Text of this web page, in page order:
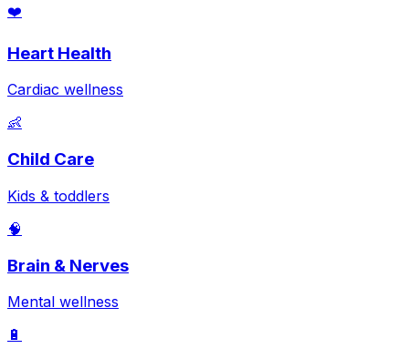
❤️
Heart Health
Cardiac wellness
👶
Child Care
Kids & toddlers
🧠
Brain & Nerves
Mental wellness
🔋